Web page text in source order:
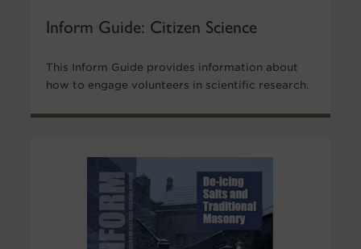
Inform Guide: Citizen Science
This Inform Guide provides information about
how to engage volunteers in scientific research.